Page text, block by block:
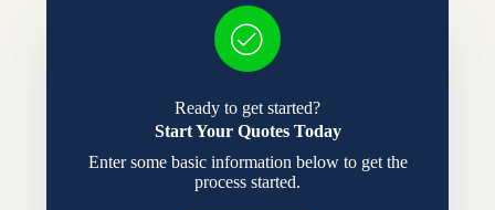
Ready to get started?
Start Your Quotes Today
Enter some basic information below to get the
process started.